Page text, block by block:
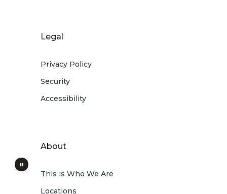
Legal
Privacy Policy
Security
Accessibility
About
This is Who We Are
Locations